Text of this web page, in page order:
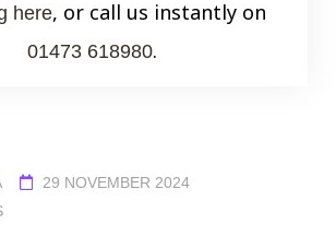
here, or call us instantly on
01473 618980.
29 NOVEMBER 2024